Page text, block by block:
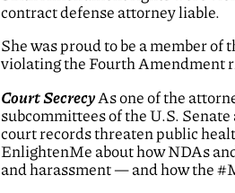
contract defense attorney liable.
She was proud to be a member of
violating the Fourth Amendment
Court SecrecyAs one of the
subcommittees of the U.S.
court records threaten public
EnlightenMe about how NDAs
and harassment — and how the